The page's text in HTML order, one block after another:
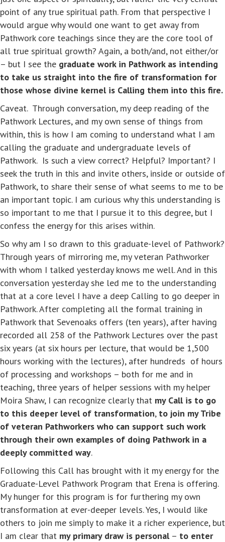
point of any true spiritual path. From that perspective I
would argue why would one want to get away from
Pathwork core teachings since they are the core tool of
all true spiritual growth? Again, a both/and, not either/or
– but I see the graduate work in Pathwork as intending
to take us straight into the fire of transformation for
those whose divine kernel is Calling them into this fire.
Caveat. Through conversation, my deep reading of the
Pathwork Lectures, and my own sense of things from
within, this is how I am coming to understand what I am
calling the graduate and undergraduate levels of
Pathwork. Is such a view correct? Helpful? Important? I
seek the truth in this and invite others, inside or outside of
Pathwork, to share their sense of what seems to me to be
an important topic. I am curious why this understanding is
so important to me that I pursue it to this degree, but I
confess the energy for this arises within.
So why am I so drawn to this graduate-level of Pathwork?
Through years of mirroring me, my veteran Pathworker
with whom I talked yesterday knows me well. And in this
conversation yesterday she led me to the understanding
that at a core level I have a deep Calling to go deeper in
Pathwork. After completing all the formal training in
Pathwork that Sevenoaks offers (ten years), after having
recorded all 258 of the Pathwork Lectures over the past
six years (at six hours per lecture, that would be 1,500
hours working with the lectures), after hundreds of hours
of processing and workshops – both for me and in
teaching, three years of helper sessions with my helper
Moira Shaw, I can recognize clearly that my Call is to go
to this deeper level of transformation, to join my Tribe
of veteran Pathworkers who can support such work
through their own examples of doing Pathwork in a
deeply committed way.
Following this Call has brought with it my energy for the
Graduate-Level Pathwork Program that Erena is offering.
My hunger for this program is for furthering my own
transformation at ever-deeper levels. Yes, I would like
others to join me simply to make it a richer experience, but
I am clear that my primary draw is personal– to enter